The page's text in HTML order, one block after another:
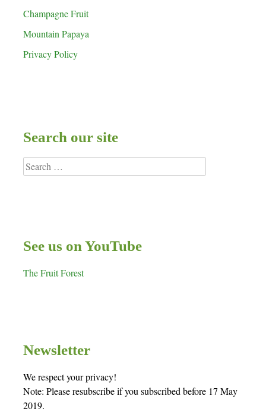
Champagne Fruit
Mountain Papaya
Privacy Policy
Search our site
Search
for:
See us on YouTube
The Fruit Forest
Newsletter
We respect your privacy!
Note: Please resubscribe if you subscribed before 17 May
2019.